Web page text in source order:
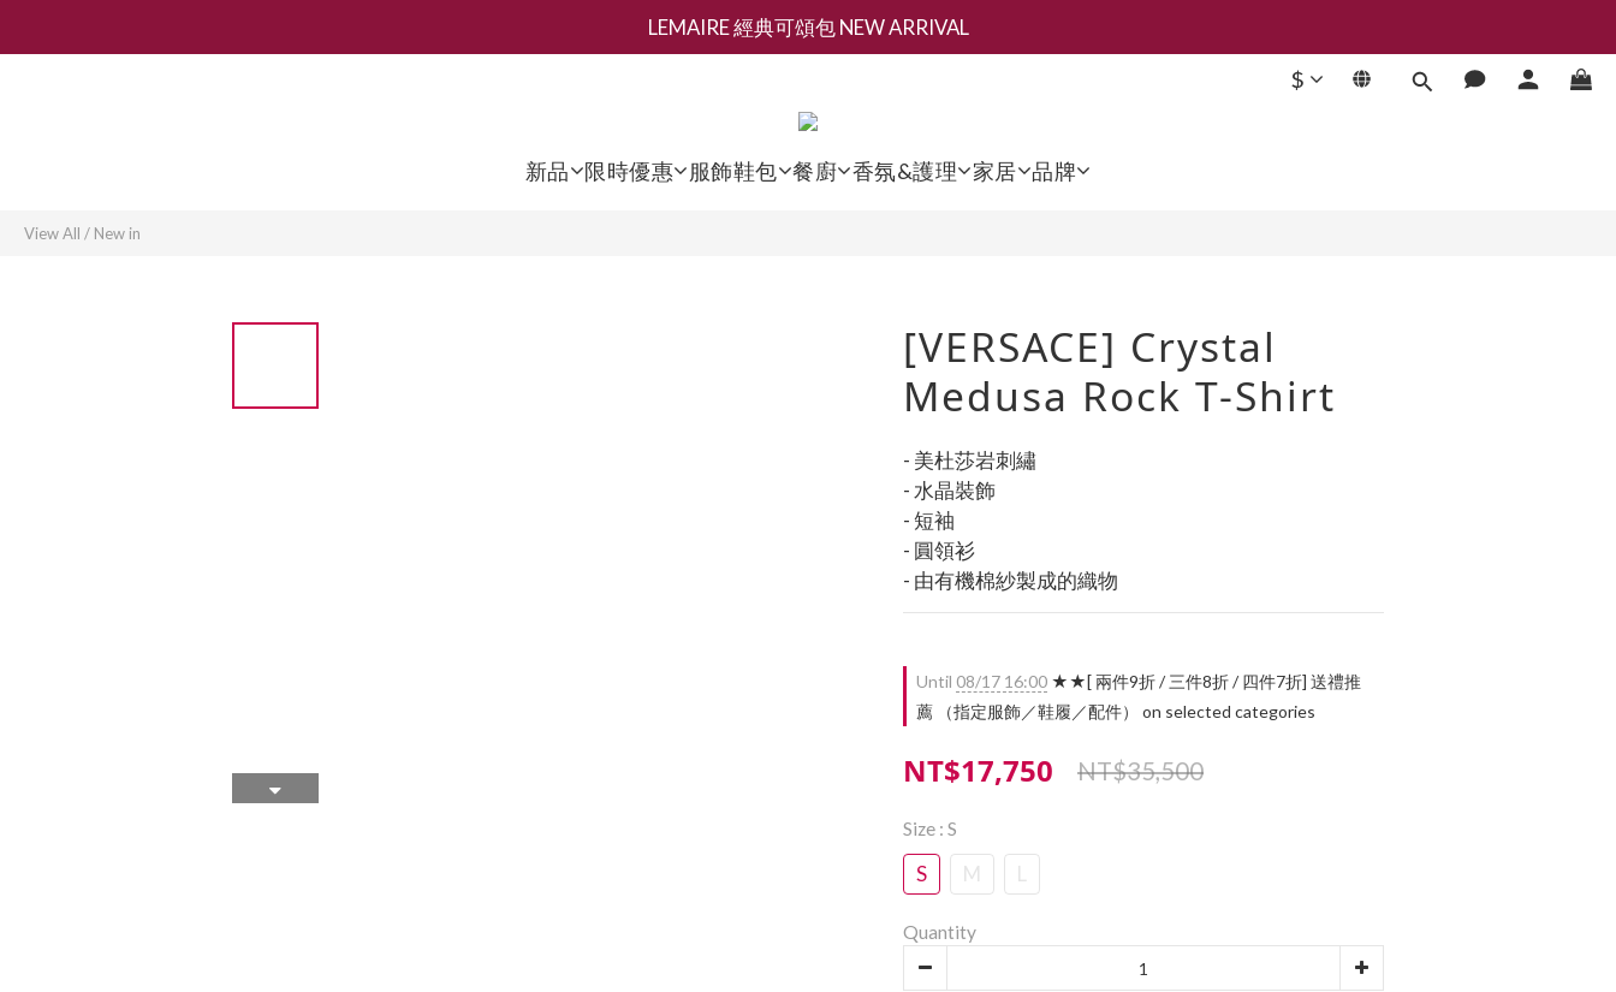
新會員募集現領抵用千元購物金
LEMAIRE 經典可頌包 NEW ARRIVAL
新會員募集現領抵用千元購物金
$
新品 限時優惠 服飾鞋包 餐廚 香氛&護理 家居 品牌
View All / New in
[VERSACE] Crystal
Medusa Rock T-Shirt
- 美杜莎岩刺繡
- 水晶裝飾
- 短袖
- 圓領衫
- 由有機棉紗製成的織物
Until 08/17 16:00 ★★[ 兩件9折 / 三件8折 / 四件7折] 送禮推
薦 （指定服飾／鞋履／配件） on selected categories
NT$17,750 NT$35,500
Size : S
S M L
Quantity
BUY NOW